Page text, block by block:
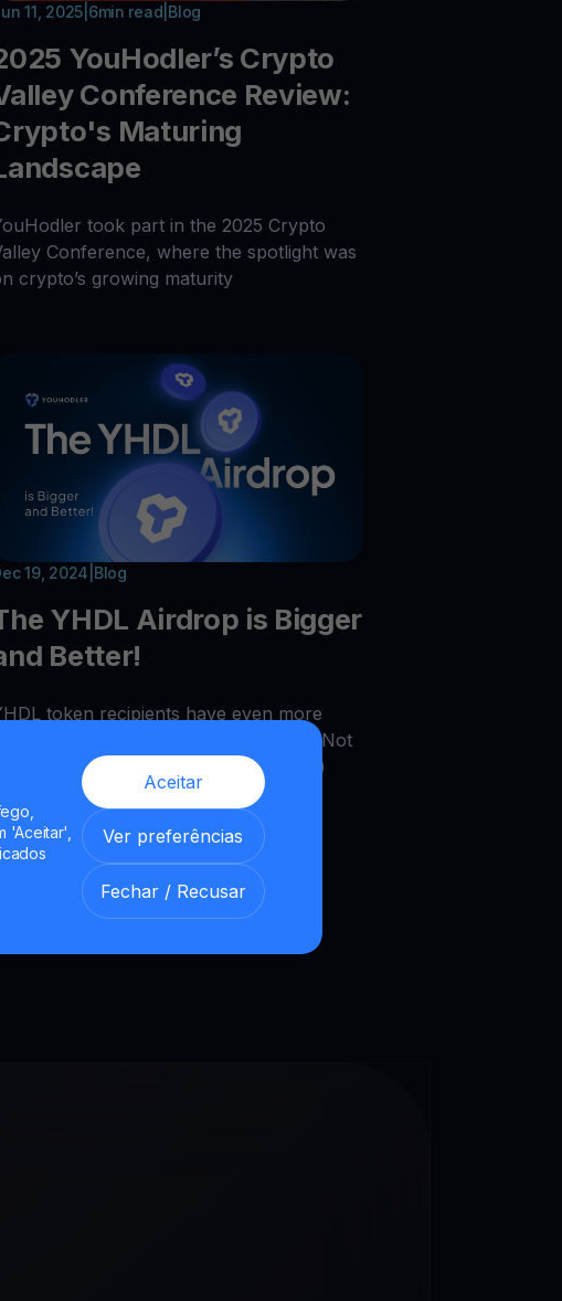
'Aceitar',
Aceitar
Ver preferências
Fechar / Recusar
11, 2025 6min read Blog
YouHodler’s Crypto
Conference Review:
Maturing
took part in the 2025 Crypto
Conference, where the spotlight was
crypto’s growing maturity
19, 2024 Blog
YHDL Airdrop is Bigger
Better!
token recipients have even more
opportunities to multiply their rewards. Not
only can you double (x2) and triple (x3)
your tokens, but you can also earn
YHDL rewards by advancing
our Loyalty Levels